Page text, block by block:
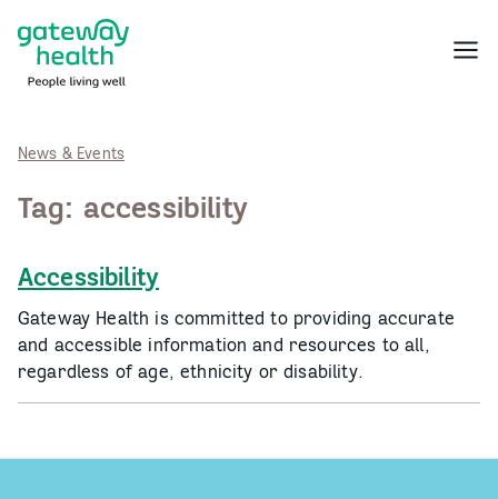
content
Menu
News & Events
Tag: accessibility
Accessibility
Gateway Health is committed to providing accurate
and accessible information and resources to all,
regardless of age, ethnicity or disability.